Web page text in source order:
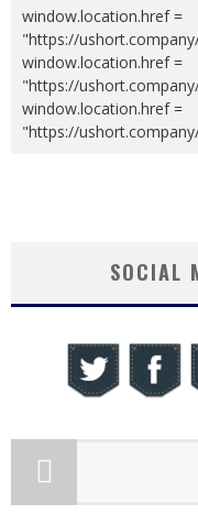
window.location.href =
"https://
window.location.href =
"https://
window.location.href =
"https://
SOCIAL